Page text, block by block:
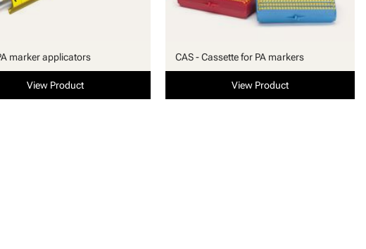
marker applicators
View Product
CAS - Cassette for PA markers
View Product